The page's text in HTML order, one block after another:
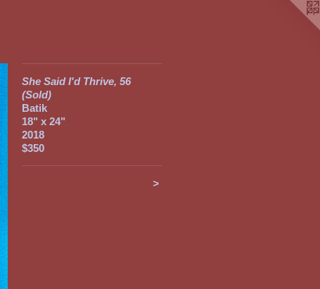
She Said I'd Thrive, 56
(Sold)
Batik
18" x 24"
2018
$350
>